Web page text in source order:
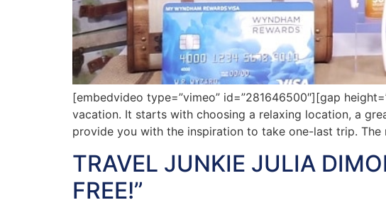
[embedvideo type=”vimeo” id=”281646500″][gap
vacation. It starts with choosing a relaxing location, a
provide you with the inspiration to take one-last trip.
TRAVEL JUNKIE JULIA
FREE!”